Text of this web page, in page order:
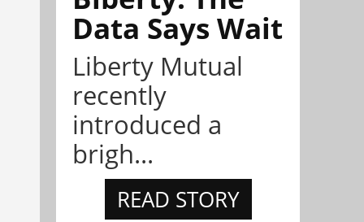
Data Says Wait
Liberty Mutual
recently
introduced a
brigh...
READ STORY